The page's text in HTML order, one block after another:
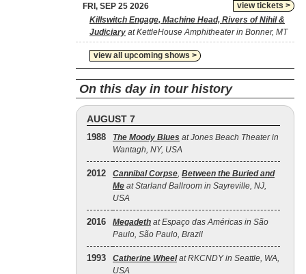
view tickets >
FRI, SEP 25 2026
Killswitch Engage, Machine Head, Rivers of Nihil &
Judiciary at KettleHouse Amphitheater in Bonner, MT
view all upcoming shows >
On this day in tour history
AUGUST 7
1988 The Moody Blues at Jones Beach Theater in
Wantagh, NY, USA
2012 Cannibal Corpse, Between the Buried and
Me at Starland Ballroom in Sayreville, NJ,
USA
2016 Megadeth at Espaço das Américas in São
Paulo, São Paulo, Brazil
1993 Catherine Wheelat RKCNDY in Seattle, WA,
USA